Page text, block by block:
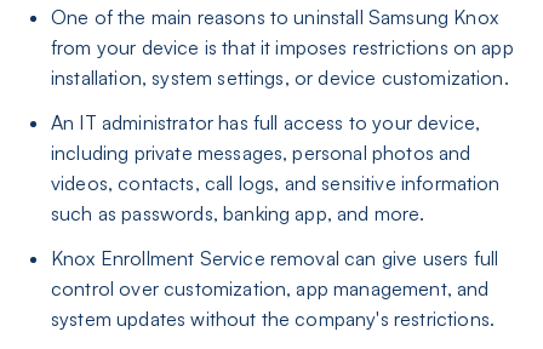
One of the main reasons to uninstall Samsung Knox
from your device is that it imposes restrictions on app
installation, system settings, or device customization.
An IT administrator has full access to your device,
including private messages, personal photos and
videos, contacts, call logs, and sensitive information
such as passwords, banking app, and more.
Knox Enrollment Service removal can give users full
control over customization, app management, and
system updates without the company's restrictions.